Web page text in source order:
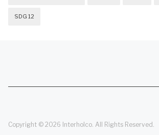
SDG 12
Copyright © 2026 Interholco. All Rights Reserved.